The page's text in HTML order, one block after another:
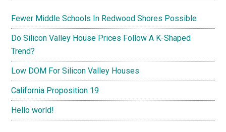
Fewer Middle Schools In Redwood Shores Possible
Do Silicon Valley House Prices Follow A K-Shaped
Trend?
Low DOM For Silicon Valley Houses
California Proposition 19
Hello world!